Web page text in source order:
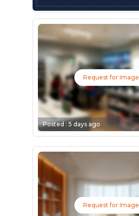
Request for Image
Posted :5 days ago
Request for Image